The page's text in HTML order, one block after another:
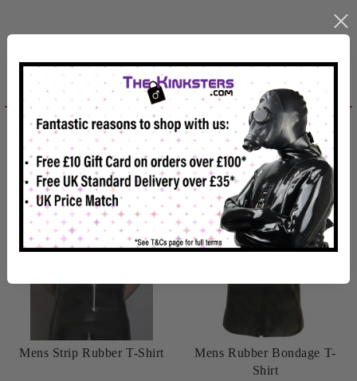
Related products
Reviews
Mens Strip Rubber T-Shirt
Mens Rubber Bondage T-
Shirt